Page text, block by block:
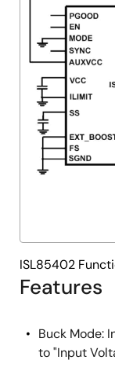
Features
Buck Mode:
to "Input
ISL85402